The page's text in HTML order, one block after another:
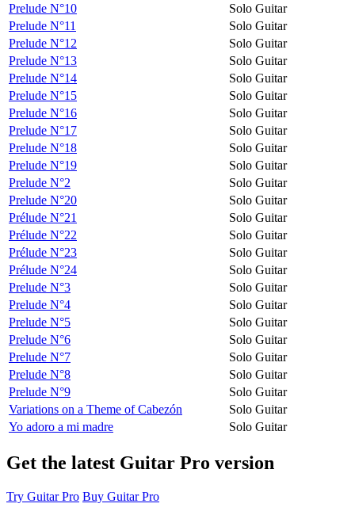
Prelude N°10
Solo Guitar
Prelude N°11
Solo Guitar
Prelude N°12
Solo Guitar
Prelude N°13
Solo Guitar
Prelude N°14
Solo Guitar
Prelude N°15
Solo Guitar
Prelude N°16
Solo Guitar
Prelude N°17
Solo Guitar
Prelude N°18
Solo Guitar
Prelude N°19
Solo Guitar
Prelude N°2
Solo Guitar
Prelude N°20
Solo Guitar
Prélude N°21
Solo Guitar
Prélude N°22
Solo Guitar
Prélude N°23
Solo Guitar
Prélude N°24
Solo Guitar
Prelude N°3
Solo Guitar
Prelude N°4
Solo Guitar
Prelude N°5
Solo Guitar
Prelude N°6
Solo Guitar
Prelude N°7
Solo Guitar
Prelude N°8
Solo Guitar
Prelude N°9
Solo Guitar
Variations on a Theme of Cabezón
Solo Guitar
Yo adoro a mi madre
Solo Guitar
Get the latest Guitar Pro version
Try Guitar Pro Buy Guitar Pro